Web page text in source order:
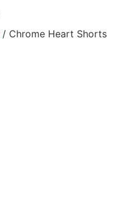
/ Chrome Heart Shorts